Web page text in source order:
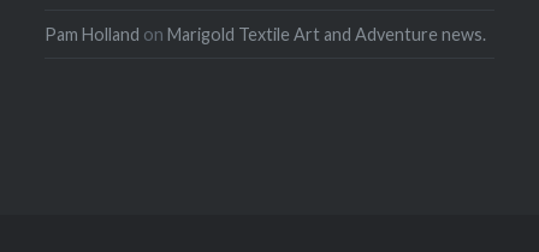
Pam Holland onMarigold Textile Art and Adventure news.